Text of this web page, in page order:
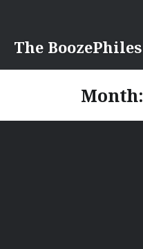
content
The BoozePhiles
Month: